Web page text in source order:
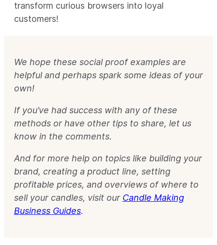
transform curious browsers into loyal
customers!
We hope these social proof examples are
helpful and perhaps spark some ideas of your
own!
If you’ve had success with any of these
methods or have other tips to share, let us
know in the comments.
And for more help on topics like building your
brand, creating a product line, setting
profitable prices, and overviews of where to
sell your candles, visit our Candle Making
Business Guides.